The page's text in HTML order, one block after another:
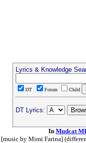
Lyrics & Knowledge
DT Forum Child
DT Lyrics:
In Mudcat
[music by Mimi Farina]